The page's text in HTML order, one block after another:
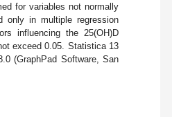
for variables not normally
only in multiple regression
influencing the 25(OH)D
exceed 0.05. Statistica 13
(GraphPad Software, San